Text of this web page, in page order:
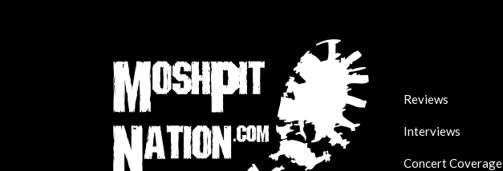
Reviews
Interviews
Concert Coverage